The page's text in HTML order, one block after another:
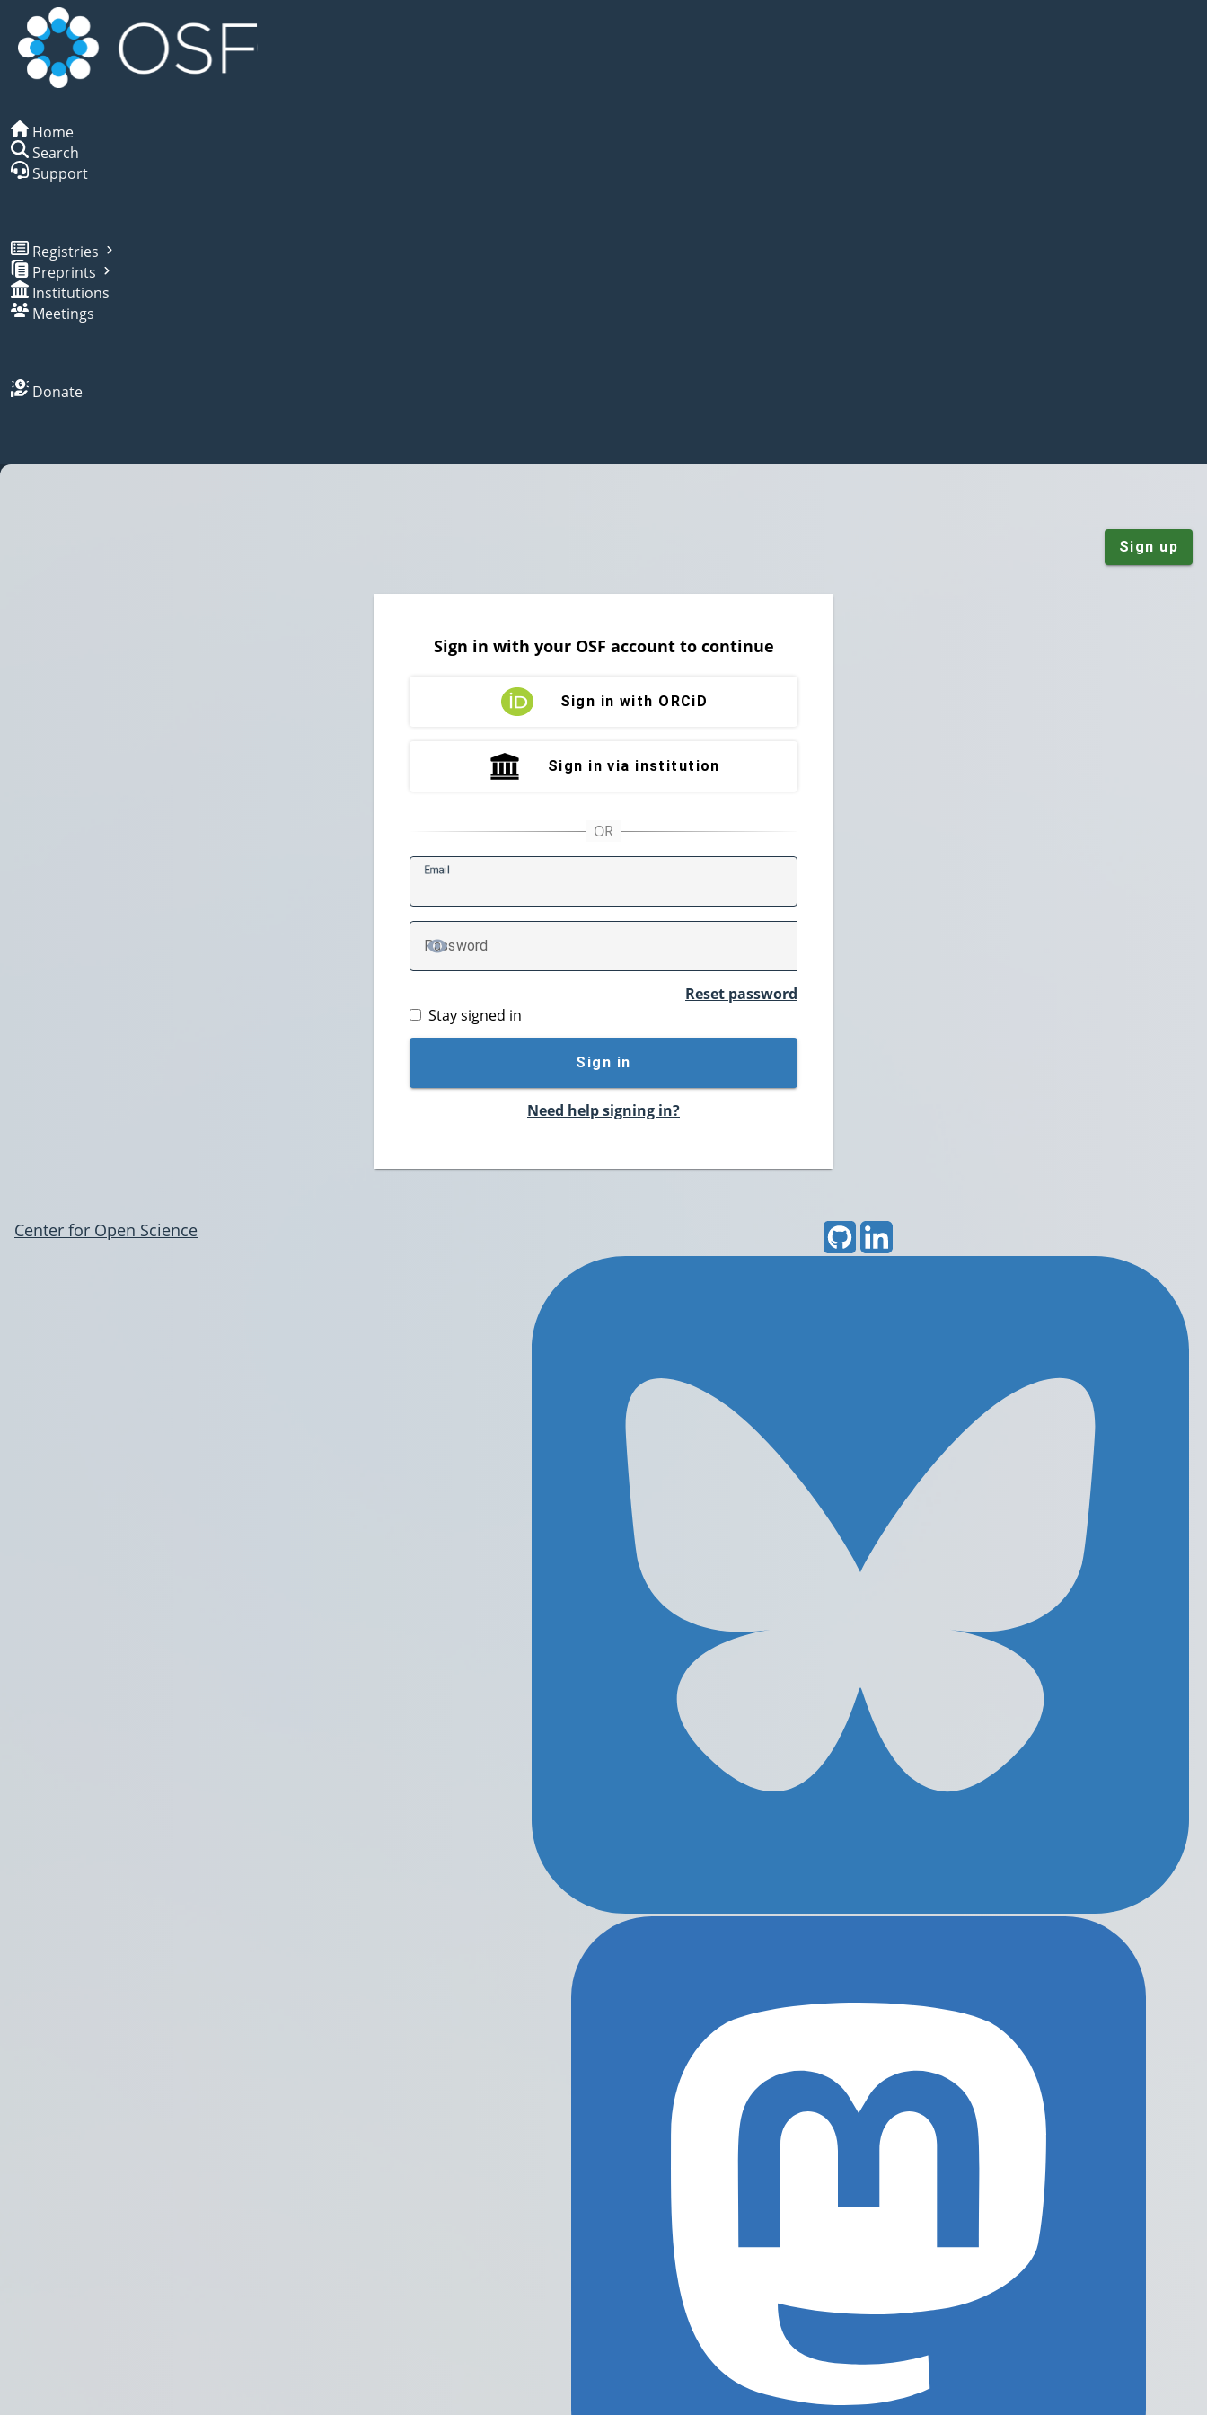
Home
Search
Support
Registries
Preprints
Institutions
Meetings
Donate
Sign up
Sign in with your OSF account to continue
Sign in with ORCiD
Sign in via institution
Email
Password
TOGGLE PASSWORD
Reset password
Stay signed in
Sign in
Need help signing in?
Center for Open Science